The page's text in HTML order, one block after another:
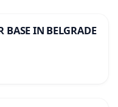
BASE IN BELGRADE